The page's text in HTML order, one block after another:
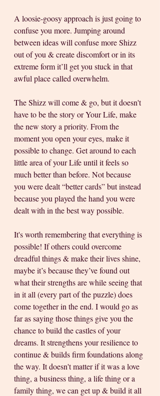
A loosie-goosy approach is just going to
confuse you more. Jumping around
between ideas will confuse more Shizz
out of you & create discomfort or in its
extreme form it’ll get you stuck in that
awful place called overwhelm.
The Shizz will come & go, but it doesn't
have to be the story or Your Life, make
the new story a priority. From the
moment you open your eyes, make it
possible to change. Get around to each
little area of your Life until it feels so
much better than before. Not because
you were dealt “better cards” but instead
because you played the hand you were
dealt with in the best way possible.
It's worth remembering that everything is
possible! If others could overcome
dreadful things & make their lives shine,
maybe it’s because they’ve found out
what their strengths are while seeing that
in it all (every part of the puzzle) does
come together in the end. I would go as
far as saying those things give you the
chance to build the castles of your
dreams. It strengthens your resilience to
continue & builds firm foundations along
the way. It doesn't matter if it was a love
thing, a business thing, a life thing or a
family thing, we can get up & build it all